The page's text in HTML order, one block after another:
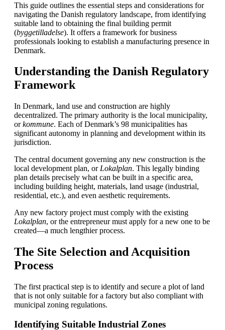
This guide outlines the essential steps and considerations for
navigating the Danish regulatory landscape, from identifying
suitable land to obtaining the final building permit
(byggetilladelse). It offers a framework for business
professionals looking to establish a manufacturing presence in
Denmark.
Understanding the Danish Regulatory
Framework
In Denmark, land use and construction are highly
decentralized. The primary authority is the local municipality,
orkommune. Each of Denmark’s 98 municipalities has
significant autonomy in planning and development within its
jurisdiction.
The central document governing any new construction is the
local development plan, or Lokalplan. This legally binding
plan details precisely what can be built in a specific area,
including building height, materials, land usage (industrial,
residential, etc.), and even aesthetic requirements.
Any new factory project must comply with the existing
Lokalplan, or the entrepreneur must apply for a new one to be
created—a much lengthier process.
The Site Selection and Acquisition
Process
The first practical step is to identify and secure a plot of land
that is not only suitable for a factory but also compliant with
municipal zoning regulations.
Identifying Suitable Industrial Zones